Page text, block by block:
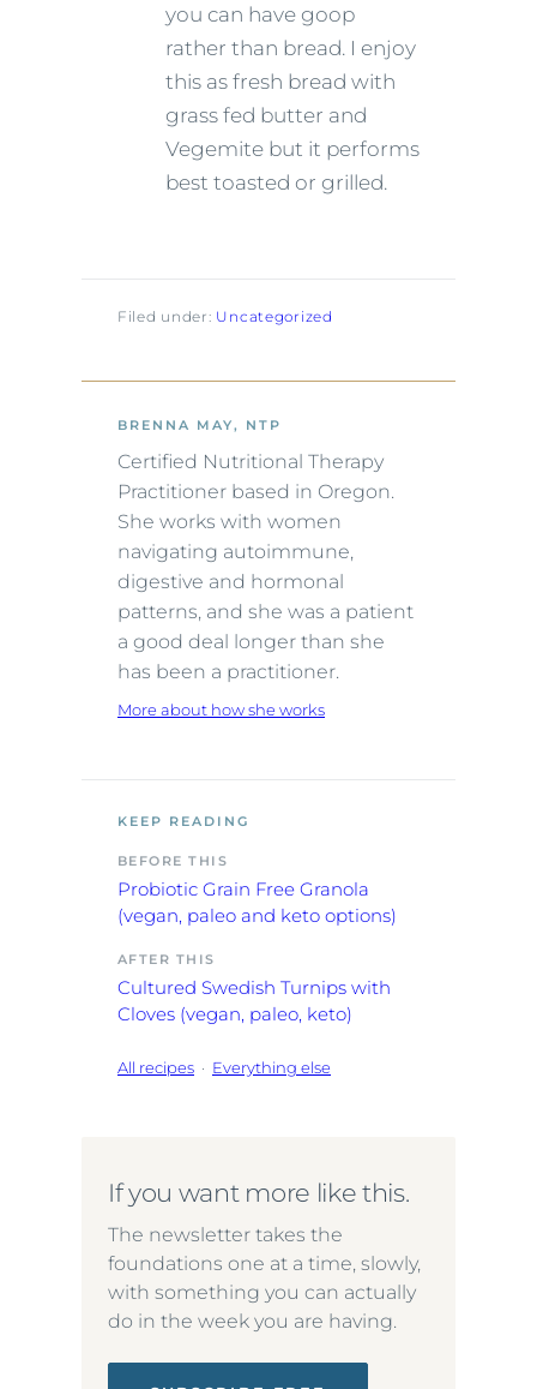
you can have goop
rather than bread. I enjoy
this as fresh bread with
grass fed butter and
Vegemite but it performs
best toasted or grilled.
Filed under: Uncategorized
BRENNA MAY, NTP
Certified Nutritional Therapy
Practitioner based in Oregon.
She works with women
navigating autoimmune,
digestive and hormonal
patterns, and she was a patient
a good deal longer than she
has been a practitioner.
More about how she works
KEEP READING
BEFORE THIS
Probiotic Grain Free Granola
(vegan, paleo and keto options)
AFTER THIS
Cultured Swedish Turnips with
Cloves (vegan, paleo, keto)
All recipes · Everything else
If you want more like this.
The newsletter takes the
foundations one at a time, slowly,
with something you can actually
do in the week you are having.